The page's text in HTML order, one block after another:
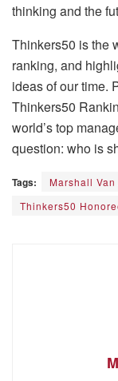
thinking and the
Thinkers50 is the
ranking, and
ideas of our time.
Thinkers50
world’s top
question: who is
Tags: Marshall Van
Thinkers50